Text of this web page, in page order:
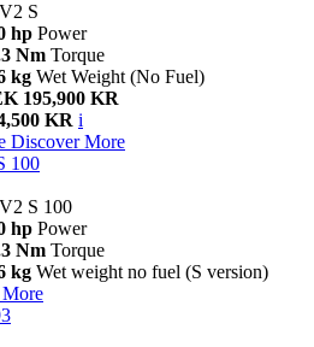
S
hp Power
Nm Torque
kg Wet Weight (No Fuel)
195,900 KR
KR i
Discover More
100
S 100
hp Power
Nm Torque
kg Wet weight no fuel (S version)